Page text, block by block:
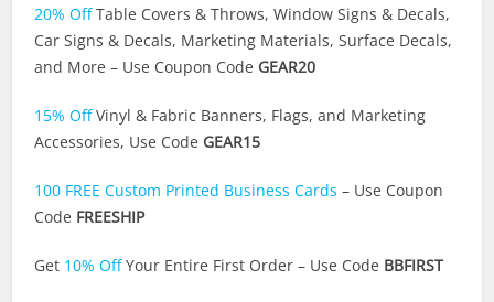
20% OffTable Covers & Throws, Window Signs & Decals,
Car Signs & Decals, Marketing Materials, Surface Decals,
and More – Use Coupon Code GEAR20
15% OffVinyl & Fabric Banners, Flags, and Marketing
Accessories, Use Code GEAR15
100 FREE Custom Printed Business Cards – Use Coupon
Code FREESHIP
Get 10% OffYour Entire First Order – Use Code BBFIRST